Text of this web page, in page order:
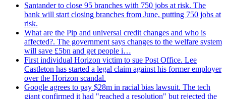
Santander to close 95 branches with 750 jobs at risk. The
bank will start closing branches from June, putting 750 jobs at
risk.
What are the Pip and universal credit changes and who is
affected?. The government says changes to the welfare system
will save £5bn and get people i…
First individual Horizon victim to sue Post Office. Lee
Castleton has started a legal claim against his former employer
over the Horizon scandal.
Google agrees to pay $28m in racial bias lawsuit. The tech
giant confirmed it had "reached a resolution" but rejected the